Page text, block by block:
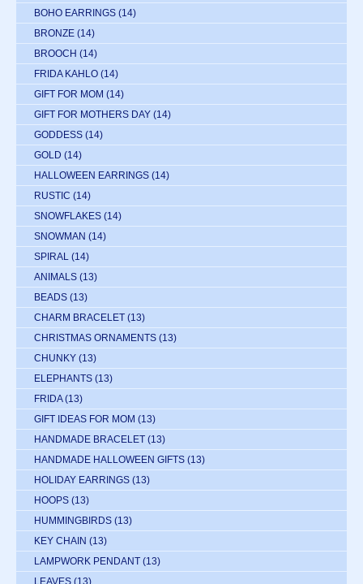
BOHO EARRINGS (14)
BRONZE (14)
BROOCH (14)
FRIDA KAHLO (14)
GIFT FOR MOM (14)
GIFT FOR MOTHERS DAY (14)
GODDESS (14)
GOLD (14)
HALLOWEEN EARRINGS (14)
RUSTIC (14)
SNOWFLAKES (14)
SNOWMAN (14)
SPIRAL (14)
ANIMALS (13)
BEADS (13)
CHARM BRACELET (13)
CHRISTMAS ORNAMENTS (13)
CHUNKY (13)
ELEPHANTS (13)
FRIDA (13)
GIFT IDEAS FOR MOM (13)
HANDMADE BRACELET (13)
HANDMADE HALLOWEEN GIFTS (13)
HOLIDAY EARRINGS (13)
HOOPS (13)
HUMMINGBIRDS (13)
KEY CHAIN (13)
LAMPWORK PENDANT (13)
LEAVES (13)